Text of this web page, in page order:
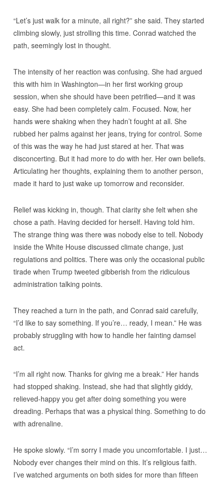
“Let’s just walk for a minute, all right?” she said. They started
climbing slowly, just strolling this time. Conrad watched the
path, seemingly lost in thought.
The intensity of her reaction was confusing. She had argued
this with him in Washington—in her first working group
session, when she should have been petrified—and it was
easy. She had been completely calm. Focused. Now, her
hands were shaking when they hadn’t fought at all. She
rubbed her palms against her jeans, trying for control. Some
of this was the way he had just stared at her. That was
disconcerting. But it had more to do with her. Her own beliefs.
Articulating her thoughts, explaining them to another person,
made it hard to just wake up tomorrow and reconsider.
Relief was kicking in, though. That clarity she felt when she
chose a path. Having decided for herself. Having told him.
The strange thing was there was nobody else to tell. Nobody
inside the White House discussed climate change, just
regulations and politics. There was only the occasional public
tirade when Trump tweeted gibberish from the ridiculous
administration talking points.
They reached a turn in the path, and Conrad said carefully,
“I’d like to say something. If you’re… ready, I mean.” He was
probably struggling with how to handle her fainting damsel
act.
“I’m all right now. Thanks for giving me a break.” Her hands
had stopped shaking. Instead, she had that slightly giddy,
relieved-happy you get after doing something you were
dreading. Perhaps that was a physical thing. Something to do
with adrenaline.
He spoke slowly. “I’m sorry I made you uncomfortable. I just…
Nobody ever changes their mind on this. It’s religious faith.
I’ve watched arguments on both sides for more than fifteen